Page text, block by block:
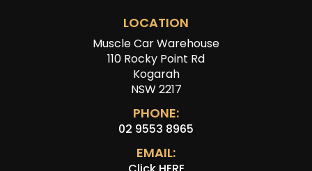
LOCATION
Muscle Car Warehouse
110 Rocky Point Rd
Kogarah
NSW 2217
PHONE:
02 9553 8965
EMAIL: